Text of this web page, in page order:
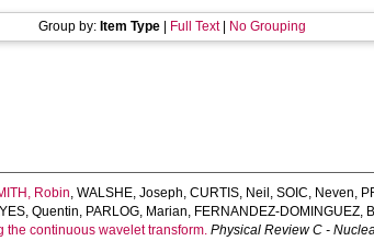
Group by: Item Type Full Text| No Grouping
Robin,WALSHE, Joseph,CURTIS, Neil ,SOIC, Neven,
Quentin, PARLOG, Marian, FERNANDEZ-DOMINGUEZ,
the continuous wavelet transform. Physical Review C -